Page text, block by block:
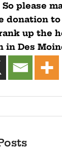
please
donation to
up the
in Des